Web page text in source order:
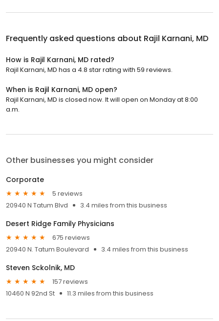
Frequently asked questions about Rajil Karnani, MD
How is Rajil Karnani, MD rated?
Rajil Karnani, MD has a 4.8 star rating with 59 reviews.
When is Rajil Karnani, MD open?
Rajil Karnani, MD is closed now. It will open on Monday at 8:00
a.m.
Other businesses you might consider
Corporate
5 reviews
20940 N Tatum Blvd
3.4 miles from this business
Desert Ridge Family Physicians
675 reviews
20940 N. Tatum Boulevard
3.4 miles from this business
Steven Sckolnik, MD
157 reviews
10460 N 92nd St
11.3 miles from this business